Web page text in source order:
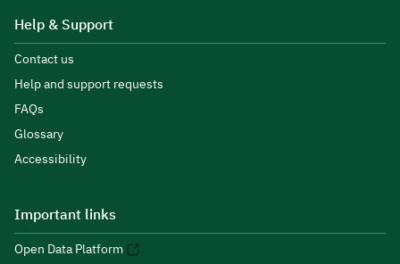
Help & Support
Contact us
Help and support requests
FAQs
Glossary
Accessibility
Important links
Open Data Platform